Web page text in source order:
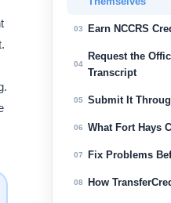
03 Earn NCCRS
04
Request the
Transcript
05 Submit It
06 What Fort Hays
07 Fix Problems
08 How